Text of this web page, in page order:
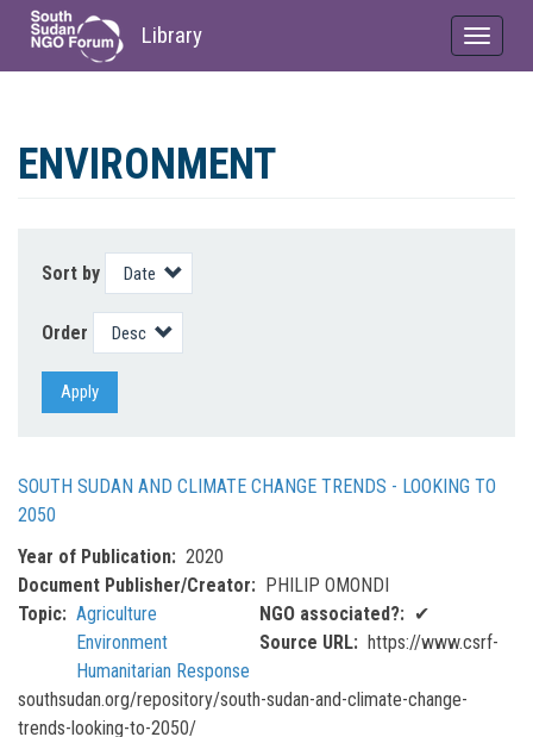
main
Library
Toggle
ENVIRONMENT
Sort by
Order
Apply
SOUTH SUDAN AND CLIMATE CHANGE TRENDS - LOOKING TO
2050
Year of Publication
2020
Document Publisher/Creator
PHILIP OMONDI
Topic
Agriculture
Environment
Humanitarian Response
NGO associated?
✔
Source URL
https://www.csrf-
southsudan.org/repository/south-sudan-and-climate-change-
trends-looking-to-2050/